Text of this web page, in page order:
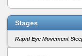
Stages
Rapid Eye Movement